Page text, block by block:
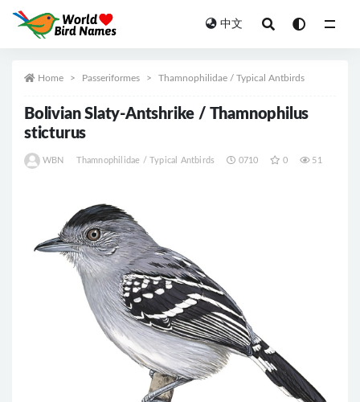
中文
Home Passeriformes Thamnophilidae / Typical Antbirds
Bolivian Slaty-Antshrike / Thamnophilus
sticturus
WBN Thamnophilidae / Typical Antbirds 0710 0 51